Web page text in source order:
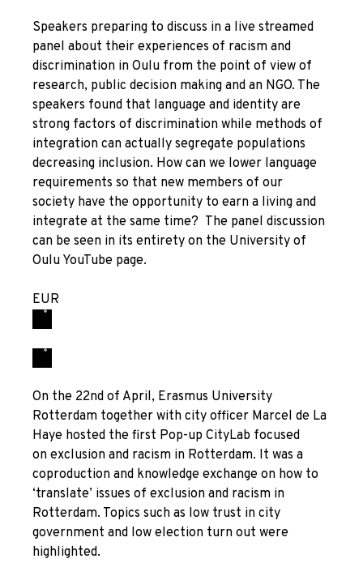
Speakers preparing to discuss in a live streamed
panel about their experiences of racism and
discrimination in Oulu from the point of view of
research, public decision making and an NGO. The
speakers found that language and identity are
strong factors of discrimination while methods of
integration can actually segregate populations
decreasing inclusion. How can we lower language
requirements so that new members of our
society have the opportunity to earn a living and
integrate at the same time? The panel discussion
can be seen in its entirety on the University of
Oulu YouTube page.
EUR
On the 22nd of April, Erasmus University
Rotterdam together with city officer Marcel de La
Haye hosted the first Pop-up CityLab focused
on exclusion and racism in Rotterdam. It was a
coproduction and knowledge exchange on how to
‘translate’ issues of exclusion and racism in
Rotterdam. Topics such as low trust in city
government and low election turn out were
highlighted.